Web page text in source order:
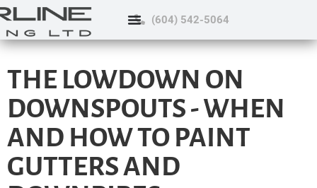
(604) 542-5064
THE LOWDOWN ON
DOWNSPOUTS - WHEN
AND HOW TO PAINT
GUTTERS AND